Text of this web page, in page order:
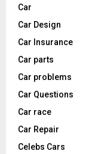
Car
Car Design
Car Insurance
Car parts
Car problems
Car Questions
Car race
Car Repair
Celebs Cars